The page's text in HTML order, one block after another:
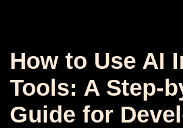
How to Use AI
Tools: A Step-
Guide for